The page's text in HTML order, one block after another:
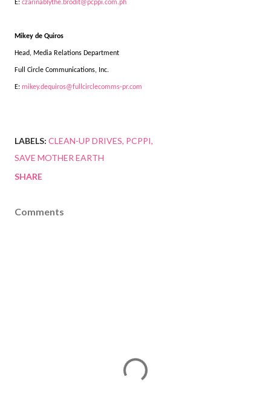
E: czarinablythe.brodit@pcppi.com.ph
Mikey de Quiros
Head, Media Relations Department
Full Circle Communications, Inc.
E: mikey.dequiros@fullcirclecomms-pr.com
LABELS: CLEAN-UP DRIVES PCPPI
SAVE MOTHER EARTH
SHARE
Comments